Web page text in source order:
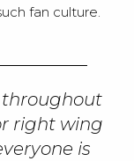
fan culture.
throughout
right wing
is